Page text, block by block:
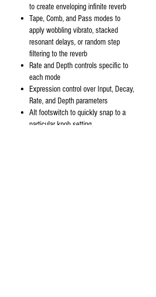
to create enveloping infinite reverb
Tape, Comb, and Pass modes to
apply wobbling vibrato, stacked
resonant delays, or random step
filtering to the reverb
Rate and Depth controls specific to
each mode
Expression control over Input, Decay,
Rate, and Depth parameters
Alt footswitch to quickly snap to a
particular knob setting